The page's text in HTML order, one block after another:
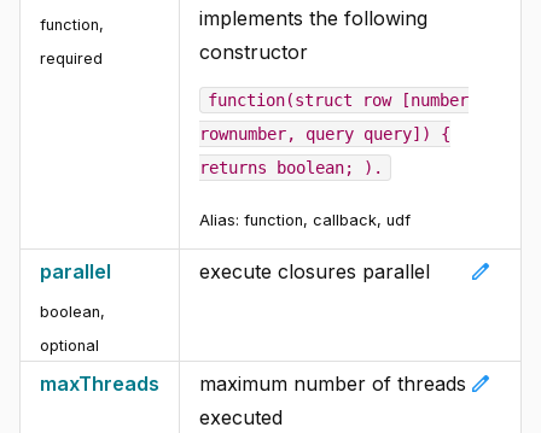
function,
required
implements the following
constructor
function(struct row [number
rownumber, query query]) {
returns boolean; ).
Alias: function, callback, udf
parallel
boolean,
optional
edit
execute closures parallel
maxThreads edit
maximum number of threads
executed